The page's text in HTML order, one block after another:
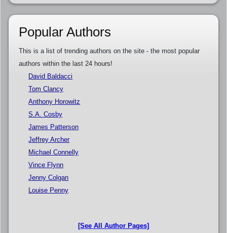
Popular Authors
This is a list of trending authors on the site - the most popular
authors within the last 24 hours!
David Baldacci
Tom Clancy
Anthony Horowitz
S.A. Cosby
James Patterson
Jeffrey Archer
Michael Connelly
Vince Flynn
Jenny Colgan
Louise Penny
[See All Author Pages]